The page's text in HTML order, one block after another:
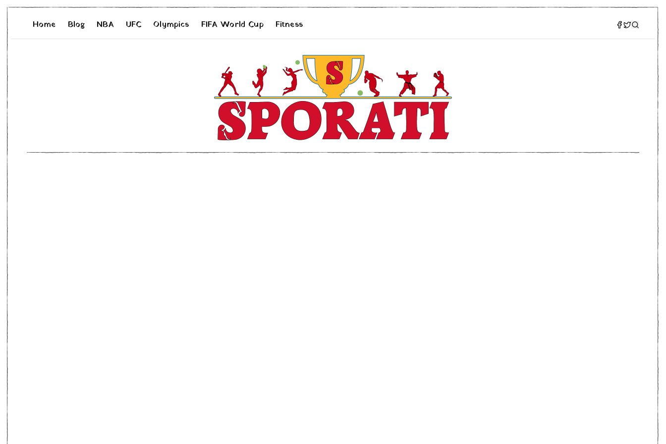
Home Blog NBA UFC Olympics FIFA World Cup Fitness